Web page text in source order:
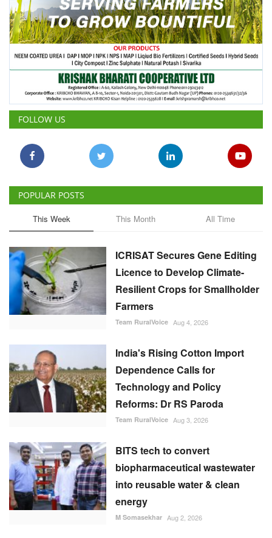
FOLLOW US
POPULAR POSTS
This Week This Month All Time
ICRISAT Secures Gene Editing
Licence to Develop Climate-
Resilient Crops for Smallholder
Farmers
Team RuralVoice Aug 4, 2026
India's Rising Cotton Import
Dependence Calls for
Technology and Policy
Reforms: Dr RS Paroda
Team RuralVoice Aug 3, 2026
BITS tech to convert
biopharmaceutical wastewater
into reusable water & clean
energy
M Somasekhar Aug 2, 2026